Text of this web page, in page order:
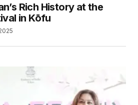
Rich History at the
in Kōfu